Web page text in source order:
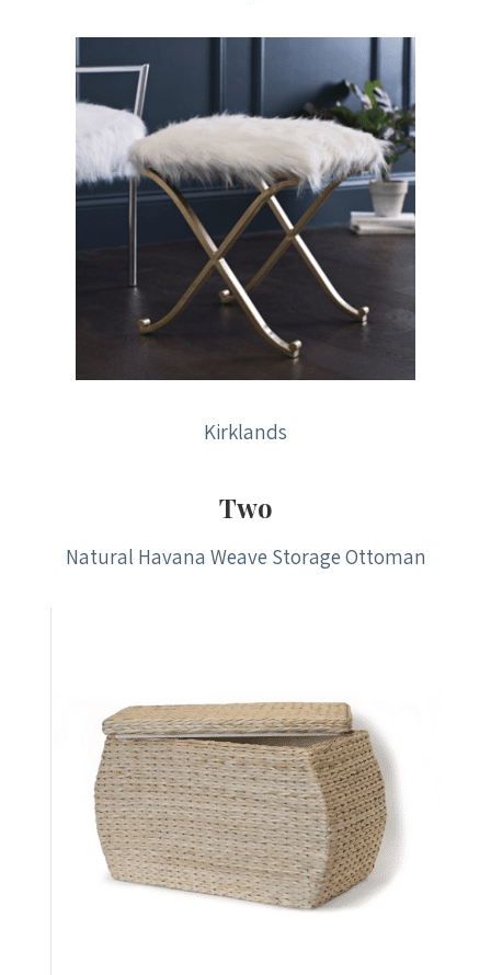
Kirklands
Two
Natural Havana Weave Storage Ottoman